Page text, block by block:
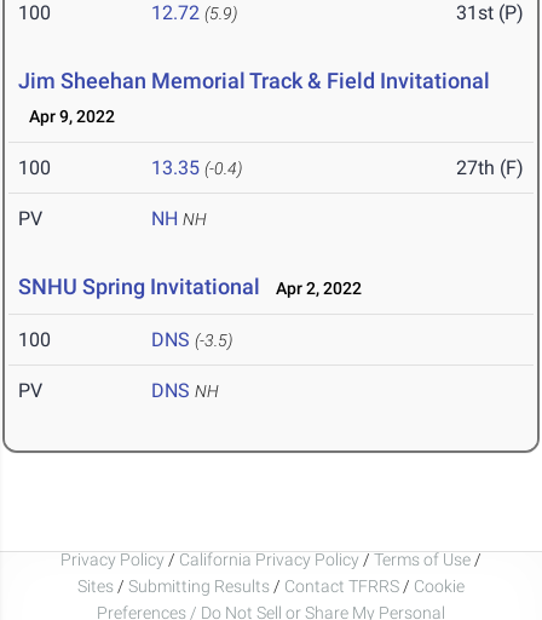
100 12.72 (5.9) 31st (P)
Jim Sheehan Memorial Track & Field Invitational
Apr 9, 2022
100 13.35 (-0.4) 27th (F)
PV NH NH
SNHU Spring Invitational Apr 2, 2022
100 DNS (-3.5)
PV DNS NH
Privacy Policy / California Privacy Policy / Terms of Use /
Sites / Submitting Results / Contact TFRRS / Cookie
Preferences / Do Not Sell or Share My Personal